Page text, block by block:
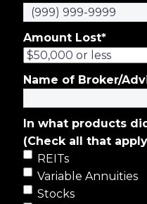
Amount Lost*
Name of Broker/
In what products
(Check all that
REITs
Variable Annuities
Stocks